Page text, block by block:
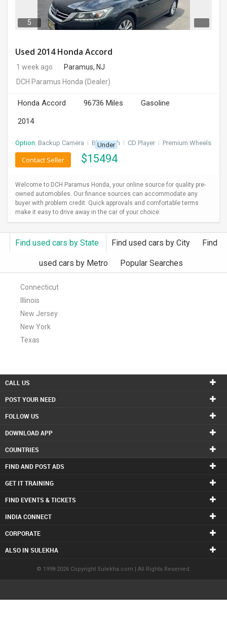
5
Used 2014 Honda Accord
1 week ago
Paramus, NJ
DCH Paramus Honda (Dealer)
Honda Accord 96736 Miles
Gasoline
2014
Option: Backup Camera I Bluetooth I CD Player I Premium Wheels
Under
$15494
Contact Seller
Welcome to DCH Paramus Honda, your online source for quality pre-
owned automobiles. Our finance sources can accommodate any
buyer with problem credit. Quick approvals and comfortable terms
make it easy to drive away in the car of your choice.
Find used cars by State Find used cars by City Find
used cars by Metro Popular Searches
Connecticut
Illinois
New Jersey
New York
Texas
CALL US
POST YOUR NEED
FOLLOW US
DOWNLOAD APP
COUNTRIES
FIND AND POST ADS
GET IT TRAINING
FIND EVENTS & TICKETS
INDIA CONNECT
CORPORATE
ALSO IN SULEKHA
© 1998-2026 Copyright Sulekha.com | All Rights Reserved.